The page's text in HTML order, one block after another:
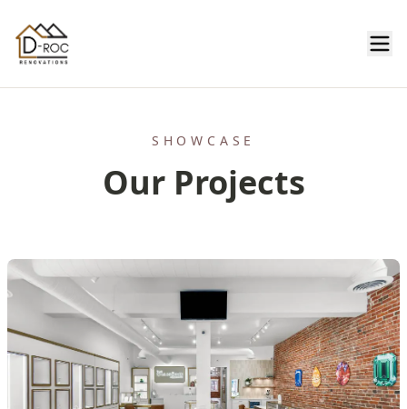
SHOWCASE
Our Projects